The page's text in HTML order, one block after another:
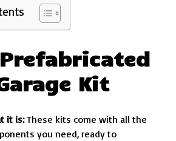
Kit
it is:These kits come with all the
you need, ready to